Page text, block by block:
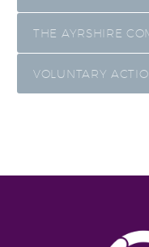
THE AYRSHIRE
VOLUNTARY